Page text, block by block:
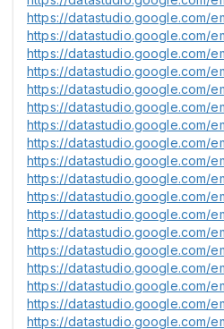
https://datastudio.google.com/
https://datastudio.google.com/
https://datastudio.google.com/
https://datastudio.google.com/
https://datastudio.google.com/
https://datastudio.google.com/
https://datastudio.google.com/
https://datastudio.google.com/
https://datastudio.google.com/
https://datastudio.google.com/
https://datastudio.google.com/
https://datastudio.google.com/
https://datastudio.google.com/
https://datastudio.google.com/
https://datastudio.google.com/
https://datastudio.google.com/
https://datastudio.google.com/
https://datastudio.google.com/